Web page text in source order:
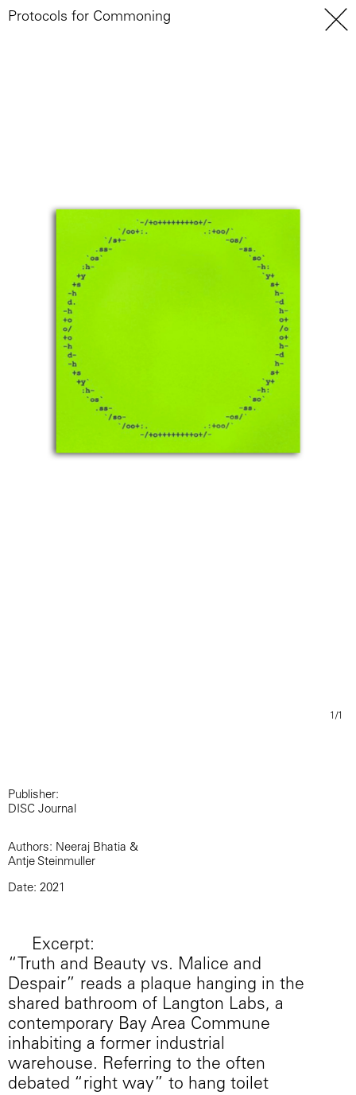
Protocols for Commoning
1/1
Publisher:
DISC Journal
Authors: Neeraj Bhatia &
Antje Steinmuller
Date: 2021
Excerpt:
“Truth and Beauty vs. Malice and
Despair” reads a plaque hanging in the
shared bathroom of Langton Labs, a
contemporary Bay Area Commune
inhabiting a former industrial
warehouse. Referring to the often
debated “right way” to hang toilet